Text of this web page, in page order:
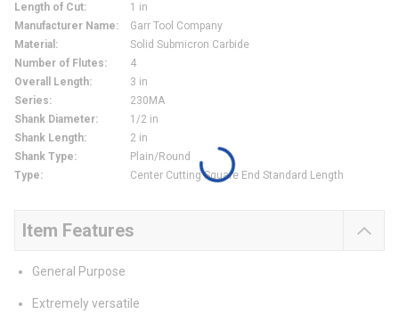
Length of Cut:
1 in
Manufacturer Name:
Garr Tool Company
Material :
Solid Submicron Carbide
Number of Flutes:
4
Overall Length:
3 in
Series:
230MA
Shank Diameter:
1/2 in
Shank Length:
2 in
Shank Type:
Plain/Round
Type: Center Cutting Square End Standard Length
Item Features
General Purpose
Extremely versatile